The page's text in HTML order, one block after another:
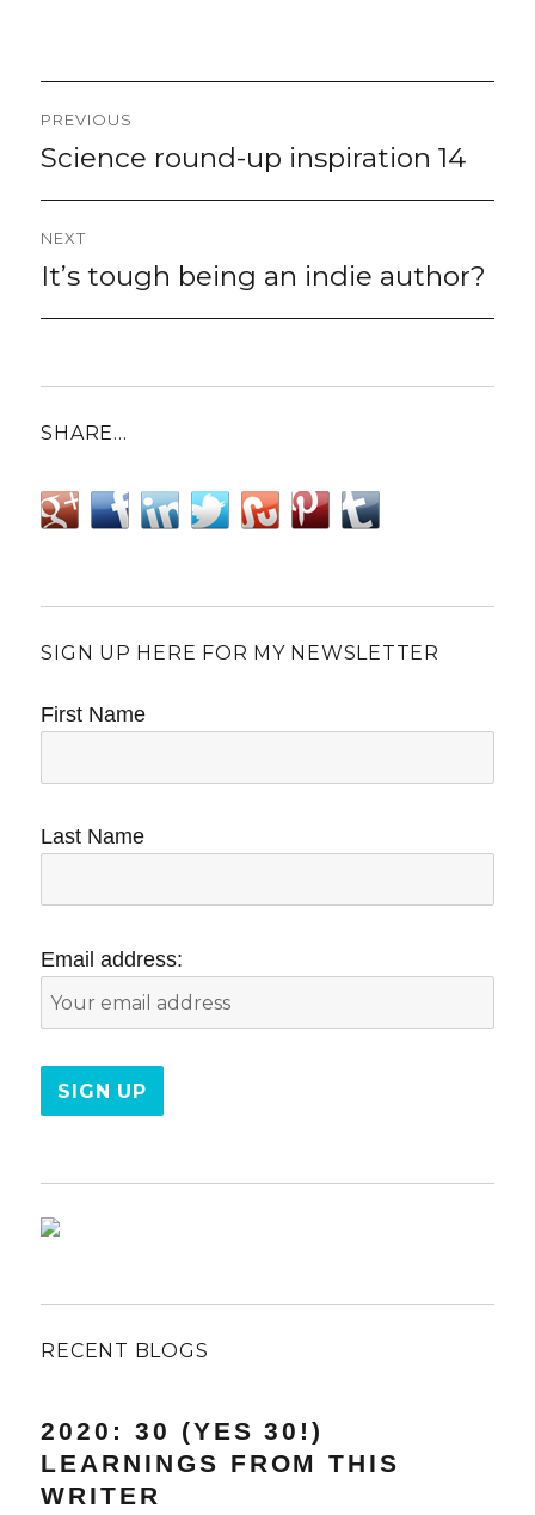
navigation
PREVIOUS
Previous
Science round-up inspiration 14
NEXT
Next
It’s tough being an indie author?
SHARE…
SIGN UP HERE FOR MY NEWSLETTER
First Name
Last Name
Email address:
RECENT BLOGS
2020: 30 (YES 30!)
LEARNINGS FROM THIS
WRITER